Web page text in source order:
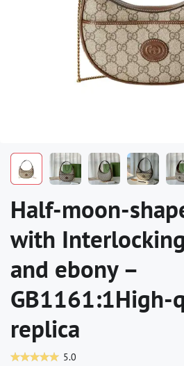
Half-moon-
with
and ebony –
GB1161:1High-
replica
5.0